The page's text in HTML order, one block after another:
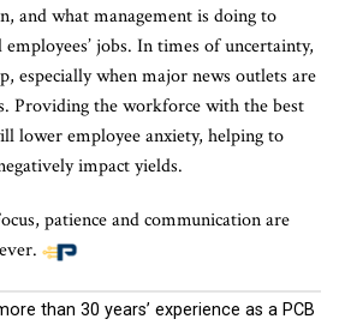
and what management is doing to
jobs. In times of uncertainty,
especially when major news outlets are
Providing the workforce with the best
lower employee anxiety, helping to
impact yields.
patience and communication are
than 30 years’ experience as a PCB